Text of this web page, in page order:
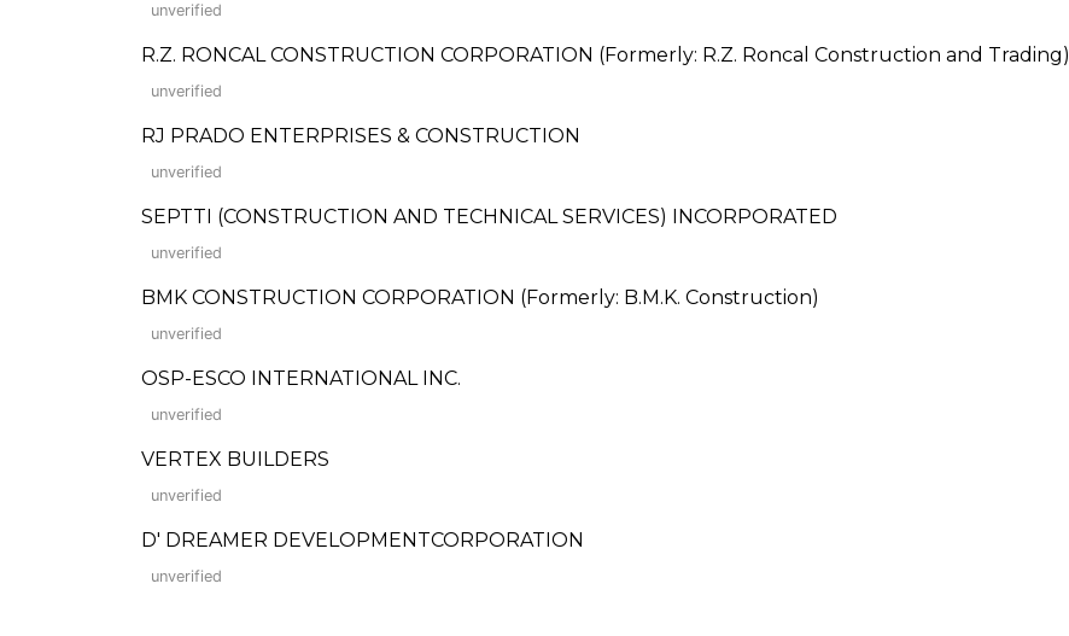
unverified
R.Z. RONCAL CONSTRUCTION CORPORATION (Formerly: R.Z. Roncal Construction and Trading)
unverified
RJ PRADO ENTERPRISES & CONSTRUCTION
unverified
SEPTTI (CONSTRUCTION AND TECHNICAL SERVICES) INCORPORATED
unverified
BMK CONSTRUCTION CORPORATION (Formerly: B.M.K. Construction)
unverified
OSP-ESCO INTERNATIONAL INC.
unverified
VERTEX BUILDERS
unverified
D' DREAMER DEVELOPMENTCORPORATION
unverified